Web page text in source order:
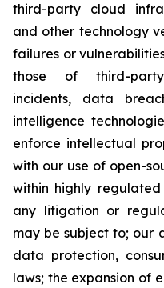
third-party cloud
and other technology
failures or
those of third-party
incidents, data
intelligence
enforce intellectual
with our use of open-
within highly
any litigation or
may be subject to; our
data protection,
laws; the expansion of